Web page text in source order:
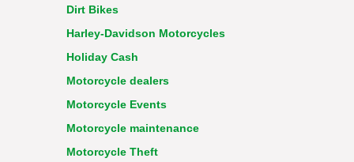
Dirt Bikes
Harley-Davidson Motorcycles
Holiday Cash
Motorcycle dealers
Motorcycle Events
Motorcycle maintenance
Motorcycle Theft